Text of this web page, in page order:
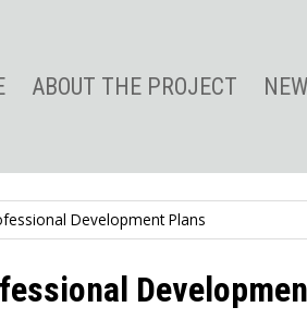
ABOUT THE PROJECT
Development Plans